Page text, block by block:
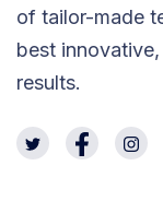
of tailor-made
best
results.